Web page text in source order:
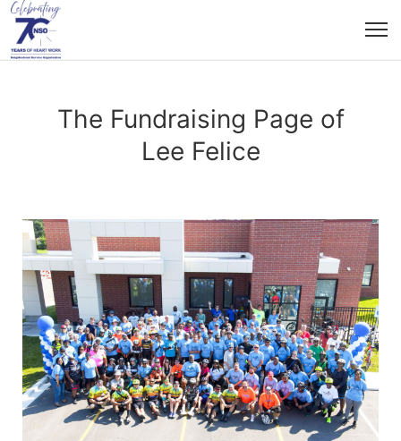
The Fundraising Page of
Lee Felice